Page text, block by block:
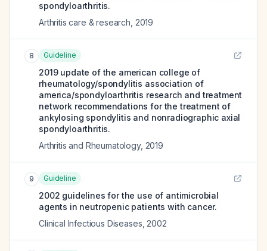
spondyloarthritis.
Arthritis care & research 2019
8 Guideline
2019 update of the american college of
rheumatology/spondylitis association of
america/spondyloarthritis research and treatment
network recommendations for the treatment of
ankylosing spondylitis and nonradiographic axial
spondyloarthritis.
Arthritis and Rheumatology, 2019
9 Guideline
2002 guidelines for the use of antimicrobial
agents in neutropenic patients with cancer.
Clinical Infectious Diseases 2002